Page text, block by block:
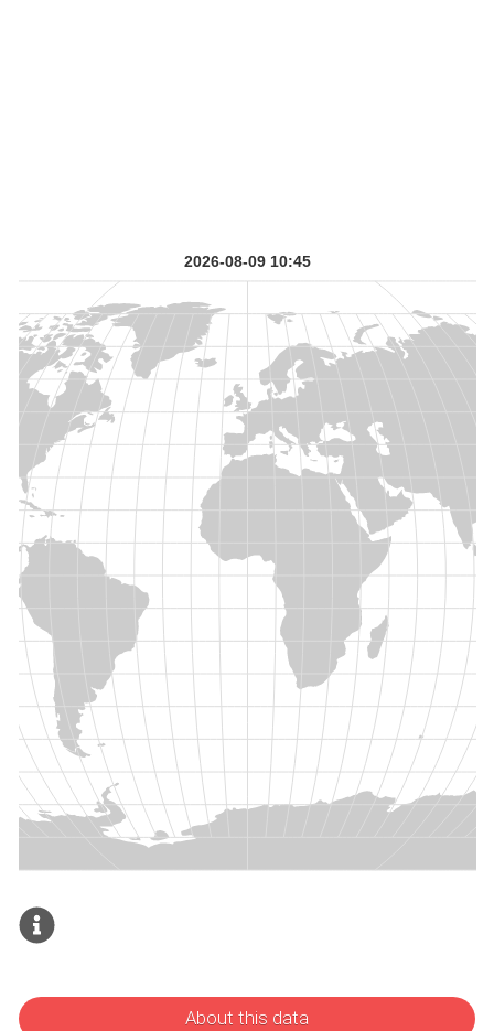
About this data